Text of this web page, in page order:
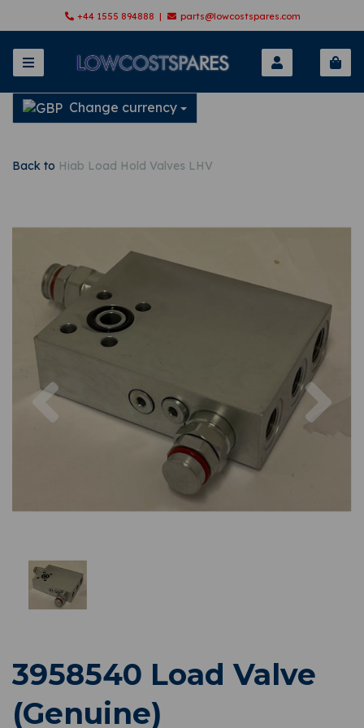
+44 1555 894888 | parts@lowcostspares.com
Change currency
Back to Hiab Load Hold Valves LHV
3958540 Load Valve
(Genuine)